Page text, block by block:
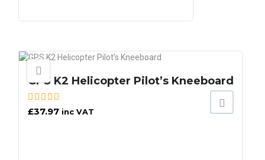
GPS K2 Helicopter Pilot’s Kneeboard
£37.97 inc VAT